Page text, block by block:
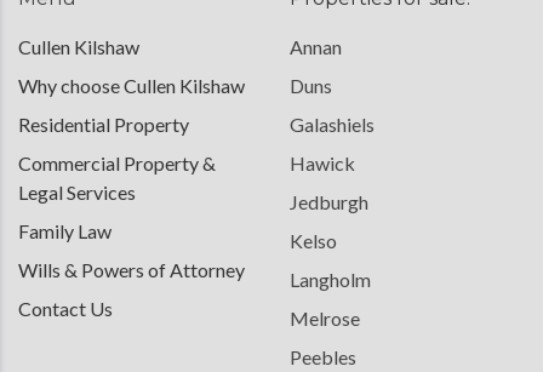
Cullen Kilshaw
Why choose Cullen Kilshaw
Residential Property
Commercial Property &
Legal Services
Family Law
Wills & Powers of Attorney
Contact Us
Annan
Duns
Galashiels
Hawick
Jedburgh
Kelso
Langholm
Melrose
Peebles